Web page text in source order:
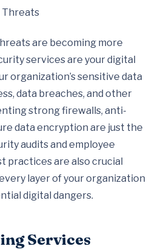
Threats
are becoming more
services are your digital
organization’s sensitive data
data breaches, and other
strong firewalls, anti-
data encryption are just the
audits and employee
practices are also crucial
layer of your organization
digital dangers.
Services